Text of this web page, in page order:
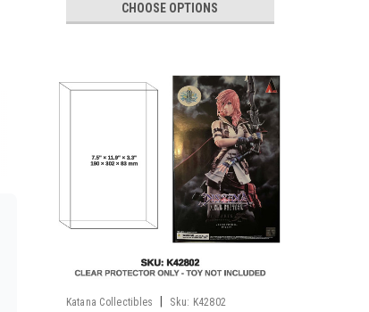
CHOOSE OPTIONS
Katana Collectibles Sku: K42802